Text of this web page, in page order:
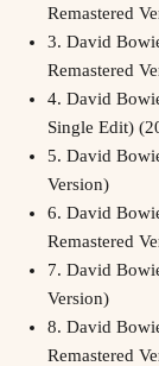
Remastered
3. David
Remastered
4. David
Single Edit)
5. David
Version)
6. David
Remastered
7. David
Version)
8. David
Remastered